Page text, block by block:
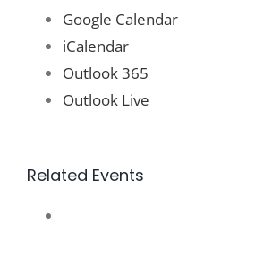
Google Calendar
iCalendar
Outlook 365
Outlook Live
Related Events